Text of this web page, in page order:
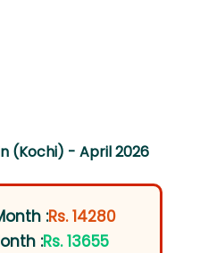
(Kochi) - April 2026
:Rs. 14280
:Rs. 13655